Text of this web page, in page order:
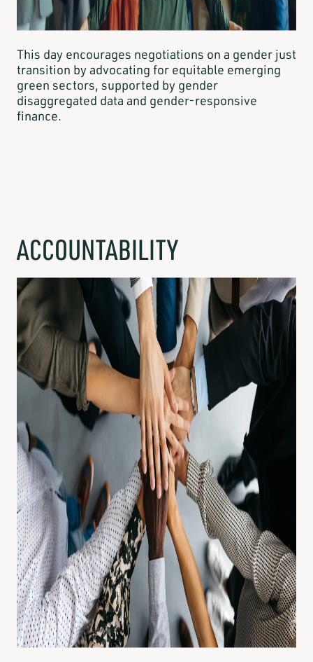
This day encourages negotiations on a gender just
transition by advocating for equitable emerging
green sectors, supported by gender
disaggregated data and gender-responsive
finance.
ACCOUNTABILITY